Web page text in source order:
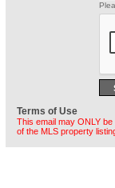
Terms of Use
This email may ONLY
of the MLS property